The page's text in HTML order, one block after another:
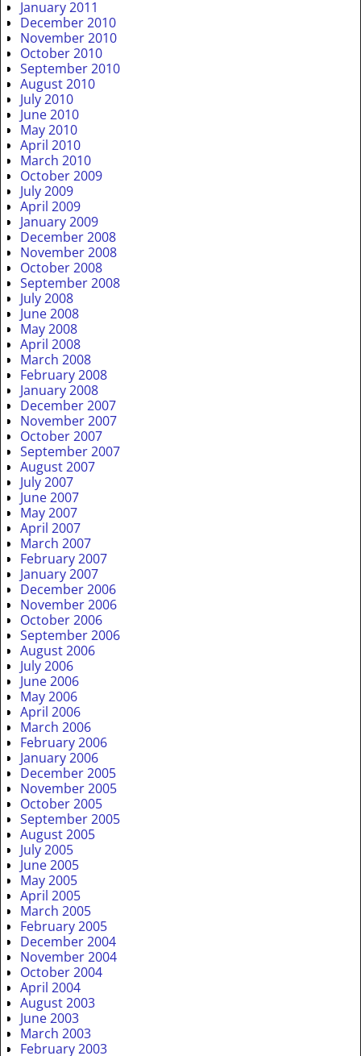
January 2011
December 2010
November 2010
October 2010
September 2010
August 2010
July 2010
June 2010
May 2010
April 2010
March 2010
October 2009
July 2009
April 2009
January 2009
December 2008
November 2008
October 2008
September 2008
July 2008
June 2008
May 2008
April 2008
March 2008
February 2008
January 2008
December 2007
November 2007
October 2007
September 2007
August 2007
July 2007
June 2007
May 2007
April 2007
March 2007
February 2007
January 2007
December 2006
November 2006
October 2006
September 2006
August 2006
July 2006
June 2006
May 2006
April 2006
March 2006
February 2006
January 2006
December 2005
November 2005
October 2005
September 2005
August 2005
July 2005
June 2005
May 2005
April 2005
March 2005
February 2005
December 2004
November 2004
October 2004
April 2004
August 2003
June 2003
March 2003
February 2003